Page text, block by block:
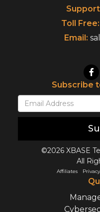
Toll Free:
Email:
Subscribe
©2026 XBASE
All
Affiliates